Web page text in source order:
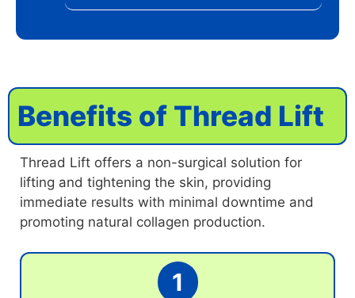
Benefits of Thread Lift
Thread Lift offers a non-surgical solution for
lifting and tightening the skin, providing
immediate results with minimal downtime and
promoting natural collagen production.
1